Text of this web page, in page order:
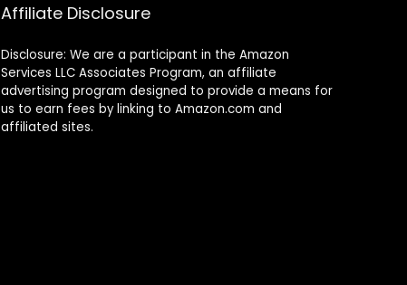
Affiliate Disclosure
Disclosure: We are a participant in the Amazon
Services LLC Associates Program, an affiliate
advertising program designed to provide a means for
us to earn fees by linking to Amazon.com and
affiliated sites.